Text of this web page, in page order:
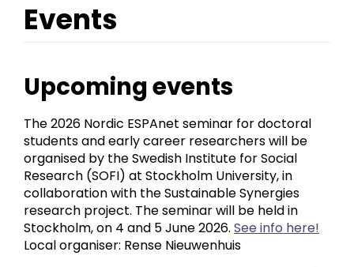
Events
Upcoming events
The 2026 Nordic ESPAnet seminar for doctoral
students and early career researchers will be
organised by the Swedish Institute for Social
Research (SOFI) at Stockholm University, in
collaboration with the Sustainable Synergies
research project. The seminar will be held in
Stockholm, on 4 and 5 June 2026. See info here!
Local organiser: Rense Nieuwenhuis